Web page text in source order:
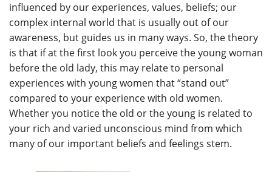
influenced by our experiences, values, beliefs; our
complex internal world that is usually out of our
awareness, but guides us in many ways. So, the theory
is that if at the first look you perceive the young woman
before the old lady, this may relate to personal
experiences with young women that “stand out”
compared to your experience with old women.
Whether you notice the old or the young is related to
your rich and varied unconscious mind from which
many of our important beliefs and feelings stem.